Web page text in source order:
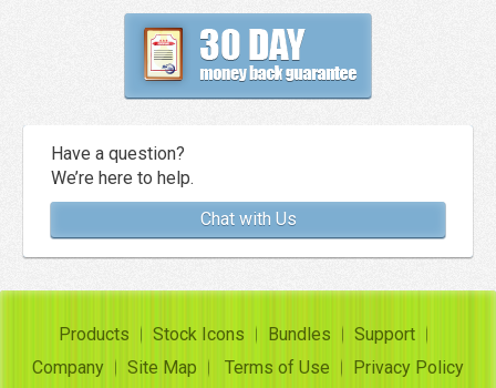
Have a question?
We’re here to help.
Chat with Us
Products Stock Icons Bundles
Support
Company
Site Map Terms of Use Privacy Policy